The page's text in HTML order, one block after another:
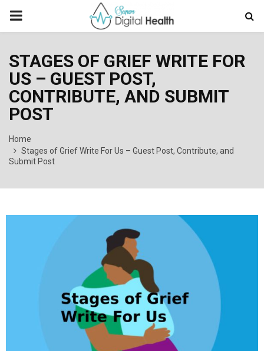
PRIMARY
STAGES OF GRIEF WRITE FOR
US – GUEST POST,
CONTRIBUTE, AND SUBMIT
POST
Home
Stages of Grief Write For Us – Guest Post, Contribute, and
Submit Post